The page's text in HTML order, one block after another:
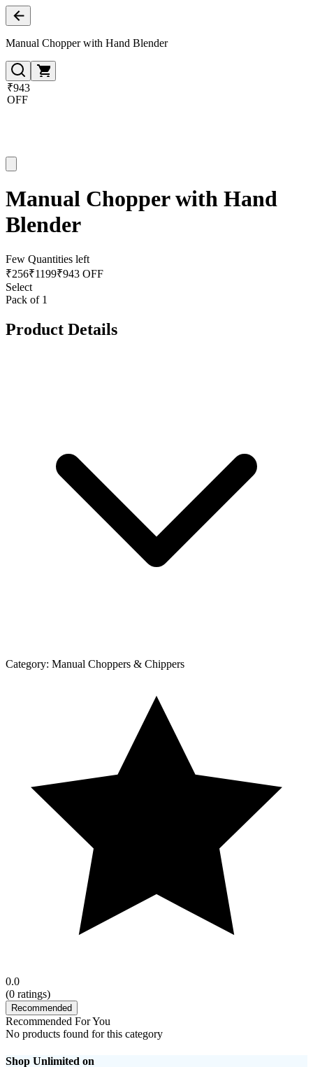
Manual Chopper with Hand Blender
₹943
OFF
Manual Chopper with Hand
Blender
Few Quantities left
₹256₹1199₹943 OFF
Select
Pack of 1
Product Details
Category: Manual Choppers & Chippers
0.0
(0 ratings)
Recommended
Recommended For You
No products found for this category
Shop Unlimited on